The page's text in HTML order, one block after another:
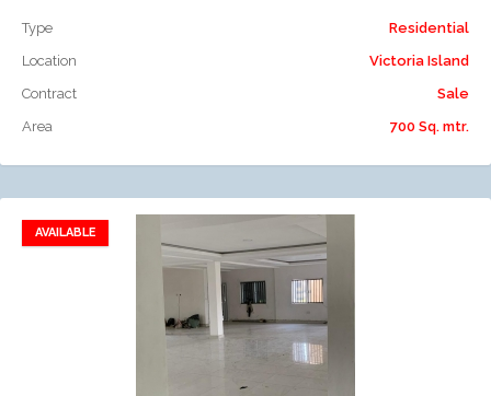
Type
Residential
Location
Victoria Island
Contract
Sale
Area
700 Sq. mtr.
AVAILABLE
Add to favorites